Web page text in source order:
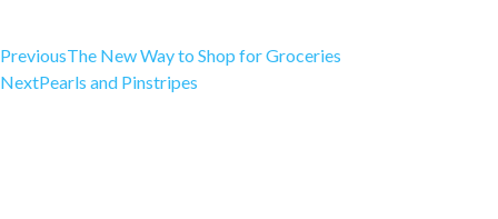
PreviousThe New Way to Shop for Groceries
NextPearls and Pinstripes